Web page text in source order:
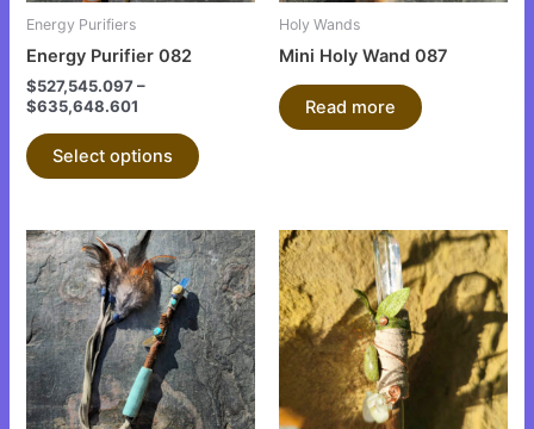
Energy Purifiers
Energy Purifier 082
$527,545.097–
$635,648.601
Select options
page
Holy Wands
Mini Holy Wand 087
Read more